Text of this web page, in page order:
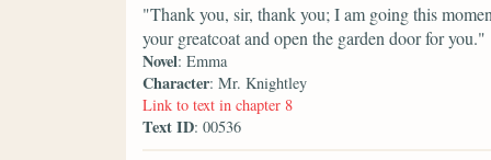
"Thank you, sir, thank you; I am going this
your greatcoat and open the garden door for you."
Novel: Emma
Character: Mr. Knightley
Link to text in chapter 8
Text ID: 00536